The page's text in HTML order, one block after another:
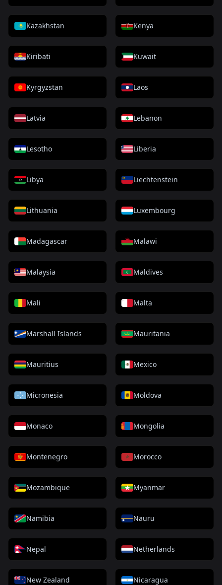
Kazakhstan Kenya
Kiribati Kuwait
Kyrgyzstan Laos
Latvia Lebanon
Lesotho Liberia
Libya Liechtenstein
Lithuania Luxembourg
Madagascar Malawi
Malaysia Maldives
Mali Malta
Marshall Islands Mauritania
Mauritius Mexico
Micronesia Moldova
Monaco Mongolia
Montenegro Morocco
Mozambique Myanmar
Namibia Nauru
Nepal Netherlands
New Zealand Nicaragua